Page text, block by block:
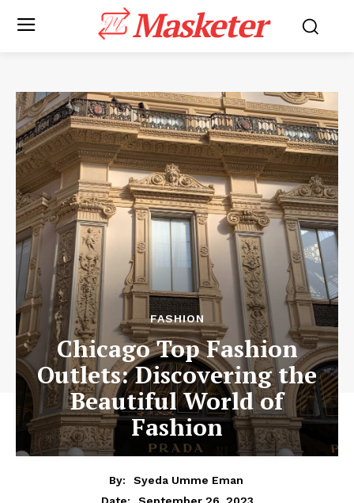
Masketer
FASHION
Chicago Top Fashion
Outlets: Discovering the
Beautiful World of
Fashion
By:
Syeda Umme Eman
Date:
September 26, 2023